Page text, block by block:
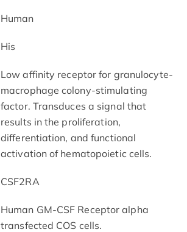
Human
His
Low affinity receptor for granulocyte-
macrophage colony-stimulating
factor. Transduces a signal that
results in the proliferation,
differentiation, and functional
activation of hematopoietic cells.
CSF2RA
Human GM-CSF Receptor alpha
transfected COS cells.